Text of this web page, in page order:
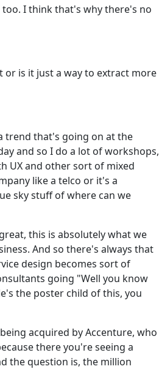
I think that's why there's no
or is it just a way to extract more
trend that's going on at the
and so I do a lot of workshops,
UX and other sort of mixed
like a telco or it's a
sky stuff of where can we
this is absolutely what we
And so there's always that
design becomes sort of
going "Well you know
the poster child of this, you
acquired by Accenture, who
there you're seeing a
the question is, the million